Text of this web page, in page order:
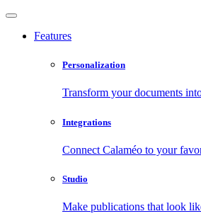
Features
Personalization
Transform your documents
Integrations
Connect Calaméo to your
Studio
Make publications that look